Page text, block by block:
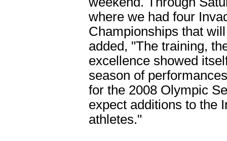
where we had four
Championships that
added, "The training,
excellence showed
season of
for the 2008 Olympic
expect additions to the
athletes."